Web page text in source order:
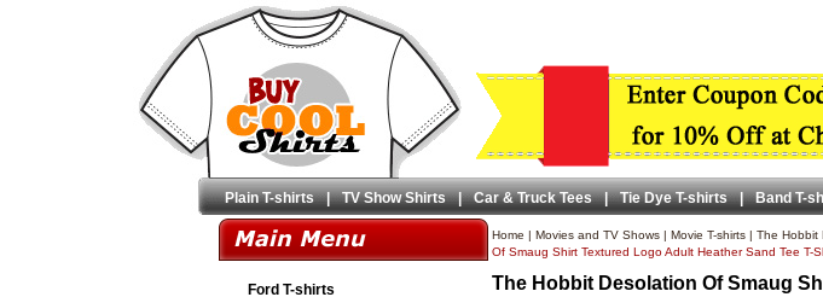
Plain T-shirts | TV Show Shirts | Car & Truck Tees | Tie Dye T-shirts | Band T-
Ford T-shirts
Home | Movies and TV Shows| Movie T-shirts| The Hobbit
Of Smaug Shirt Textured Logo Adult Heather Sand Tee T-
The Hobbit Desolation Of Smaug